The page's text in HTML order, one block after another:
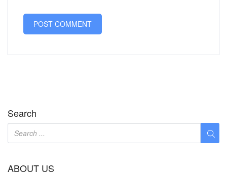
Search
ABOUT US